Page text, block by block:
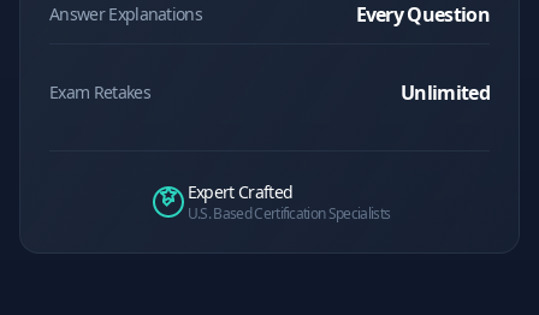
Answer Explanations Every Question
Exam Retakes Unlimited
Expert Crafted
U.S. Based Certification Specialists